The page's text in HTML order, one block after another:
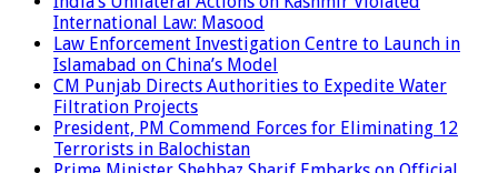
International Law: Masood
Law Enforcement Investigation Centre to Launch in
Islamabad on China’s Model
CM Punjab Directs Authorities to Expedite Water
Filtration Projects
President, PM Commend Forces for Eliminating 12
Terrorists in Balochistan